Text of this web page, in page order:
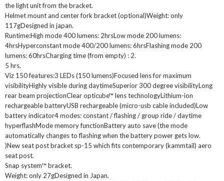
the light unit from the bracket.
Helmet mount and center fork bracket (optional)Weight: only
117gDesigned in japan.
Runtime:High mode 400 lumens: 2hrsLow mode 200 lumens:
4hrsHyperconstant mode 400/200 lumens: 6hrsFlashing mode 200
lumens: 60hrsCharging time (from empty) : 2.
5 hrs.
Viz 150 features:3 LEDs (150 lumens)Focused lens for maximum
visibilityHighly visible during daytimeSuperior 300 degree visibilityLong
rear beam projectionClear opticube™ lens technologyLithium-ion
rechargeable batteryUSB rechargeable (micro-usb cable included)Low
battery indicator4 modes: constant / flashing / group ride / daytime
hyperflashMode memory functionBattery auto save (the mode
automatically changes to flashing when the battery power gets low.
)New seat post bracket sp-15 which fits contemporary (kammtail) aero
seat post.
Snap system™ bracket.
Weight: only 27gDesigned in Japan.